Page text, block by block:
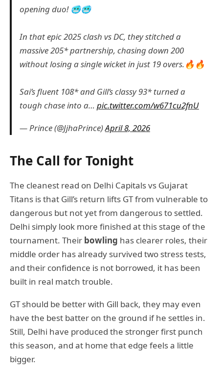
opening duo! 🥶🥶
In that epic 2025 clash vs DC, they stitched a
massive 205* partnership, chasing down 200
without losing a single wicket in just 19 overs.🔥🔥
Sai’s fluent 108* and Gill’s classy 93* turned a
tough chase into a… pic.twitter.com/w671cu2fnU
— Prince (@JjhaPrince)April 8, 2026
The Call for Tonight
The cleanest read on Delhi Capitals vs Gujarat
Titans is that Gill’s return lifts GT from vulnerable to
dangerous but not yet from dangerous to settled.
Delhi simply look more finished at this stage of the
tournament. Their bowling has clearer roles, their
middle order has already survived two stress tests,
and their confidence is not borrowed, it has been
built in real match trouble.
GT should be better with Gill back, they may even
have the best batter on the ground if he settles in.
Still, Delhi have produced the stronger first punch
this season, and at home that edge feels a little
bigger.